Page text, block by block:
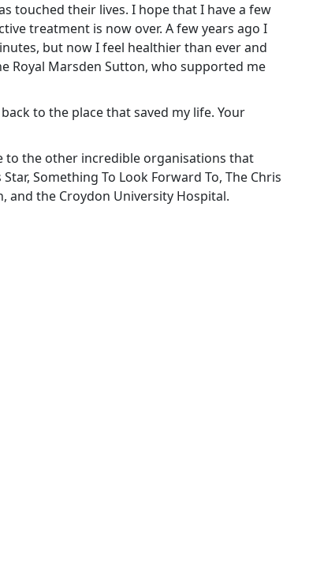
touched their lives. I hope that I have a few
treatment is now over. A few years ago I
but now I feel healthier than ever and
Royal Marsden Sutton, who supported me
to the place that saved my life. Your
to the other incredible organisations that
Something To Look Forward To, The Chris
and the Croydon University Hospital.